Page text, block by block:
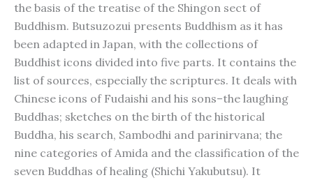
the basis of the treatise of the Shingon sect of
Buddhism. Butsuzozui presents Buddhism as it has
been adapted in Japan, with the collections of
Buddhist icons divided into five parts. It contains the
list of sources, especially the scriptures. It deals with
Chinese icons of Fudaishi and his sons–the laughing
Buddhas; sketches on the birth of the historical
Buddha, his search, Sambodhi and parinirvana; the
nine categories of Amida and the classification of the
seven Buddhas of healing (Shichi Yakubutsu). It